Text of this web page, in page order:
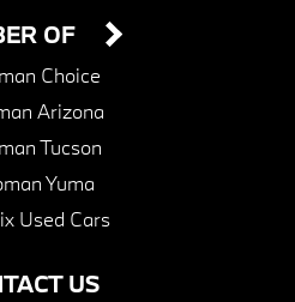
US
OF
Choice
Arizona
Tucson
Yuma
Used Cars